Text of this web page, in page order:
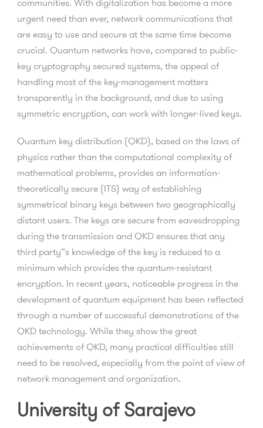
communities. With digitalization has become a more
urgent need than ever, network communications that
are easy to use and secure at the same time become
crucial. Quantum networks have, compared to public-
key cryptography secured systems, the appeal of
handling most of the key-management matters
transparently in the background, and due to using
symmetric encryption, can work with longer-lived keys.
Quantum key distribution (QKD), based on the laws of
physics rather than the computational complexity of
mathematical problems, provides an information-
theoretically secure (ITS) way of establishing
symmetrical binary keys between two geographically
distant users. The keys are secure from eavesdropping
during the transmission and QKD ensures that any
third party‟s knowledge of the key is reduced to a
minimum which provides the quantum-resistant
encryption. In recent years, noticeable progress in the
development of quantum equipment has been reflected
through a number of successful demonstrations of the
QKD technology. While they show the great
achievements of QKD, many practical difficulties still
need to be resolved, especially from the point of view of
network management and organization.
University of Sarajevo